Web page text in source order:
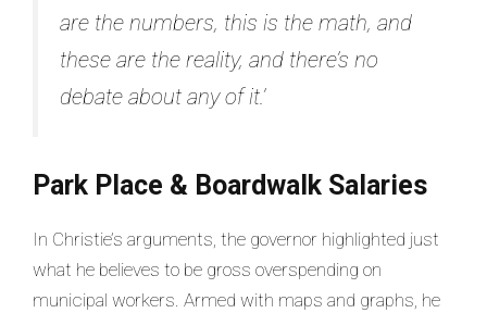
are the numbers, this is the math, and
these are the reality, and there’s no
debate about any of it.’
Park Place & Boardwalk Salaries
In Christie’s arguments, the governor highlighted just
what he believes to be gross overspending on
municipal workers. Armed with maps and graphs, he